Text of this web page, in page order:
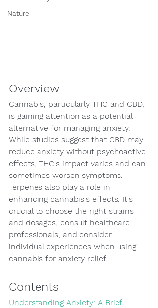
Nature
Overview
Cannabis, particularly THC and CBD,
is gaining attention as a potential
alternative for managing anxiety.
While studies suggest that CBD may
reduce anxiety without psychoactive
effects, THC's impact varies and can
sometimes worsen symptoms.
Terpenes also play a role in
enhancing cannabis's effects. It's
crucial to choose the right strains
and dosages, consult healthcare
professionals, and consider
individual experiences when using
cannabis for anxiety relief.
Contents
Understanding Anxiety: A Brief